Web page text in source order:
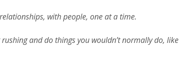
with people, one at a time.
and do things you wouldn’t normally do, like